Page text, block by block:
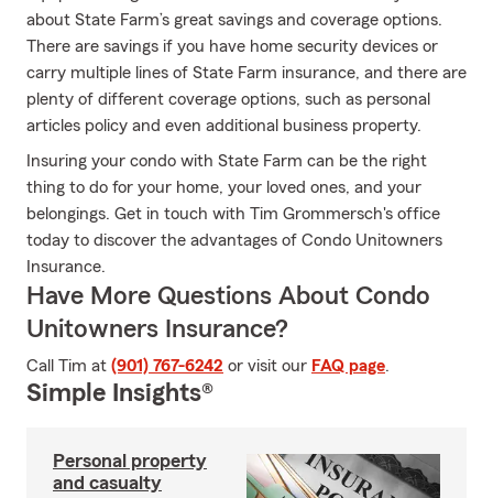
about State Farm’s great savings and coverage options.
There are savings if you have home security devices or
carry multiple lines of State Farm insurance, and there are
plenty of different coverage options, such as personal
articles policy and even additional business property.
Insuring your condo with State Farm can be the right
thing to do for your home, your loved ones, and your
belongings. Get in touch with Tim Grommersch's office
today to discover the advantages of Condo Unitowners
Insurance.
Have More Questions About Condo
Unitowners Insurance?
Call Tim at (901) 767-6242 or visit our FAQ page.
Simple Insights®
Personal property
and casualty